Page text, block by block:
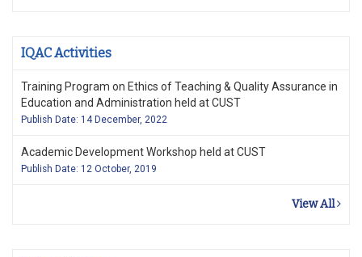
IQAC Activities
Training Program on Ethics of Teaching & Quality Assurance in
Education and Administration held at CUST
Publish Date: 14 December, 2022
Academic Development Workshop held at CUST
Publish Date: 12 October, 2019
View All